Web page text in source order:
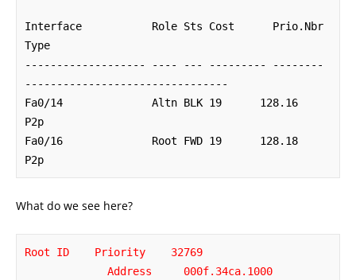
Interface           Role Sts Cost      Prio.Nbr
Type
------------------- ---- --- --------- --------
--------------------------------
Fa0/14              Altn BLK 19      128.16
P2p
Fa0/16              Root FWD 19      128.18
P2p
What do we see here?
Root ID    Priority    32769
Address     000f.34ca.1000